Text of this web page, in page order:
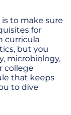
to make sure
for
curricula
but you
microbiology,
college
that keeps
to dive